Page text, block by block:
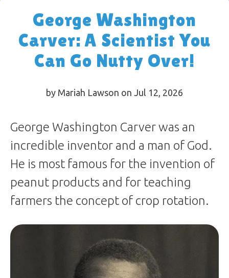
George Washington
Carver: A Scientist You
Can Go Nutty Over!
by Mariah Lawson on Jul 12, 2026
George Washington Carver was an
incredible inventor and a man of God.
He is most famous for the invention of
peanut products and for teaching
farmers the concept of crop rotation.